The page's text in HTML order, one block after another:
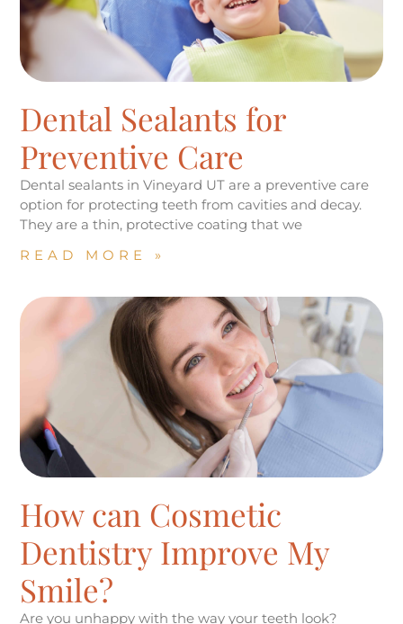
Dental Sealants for
Preventive Care
Dental sealants in Vineyard UT are a preventive care
option for protecting teeth from cavities and decay.
They are a thin, protective coating that we
READ MORE »
How can Cosmetic
Dentistry Improve My
Smile?
Are you unhappy with the way your teeth look?